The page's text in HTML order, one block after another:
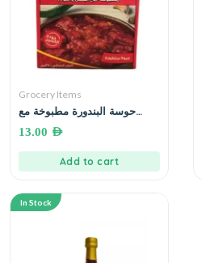
Grocery Items
حوسة البندورة مطبوخة مع
13.00 AED
Add to cart
In Stock